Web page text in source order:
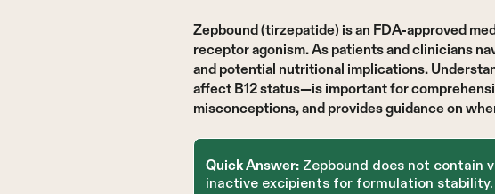
Zepbound (tirzepatide) is an FDA-approved
receptor agonism. As patients and clinicians
and potential nutritional implications.
affect B12 status—is important for
misconceptions, and provides guidance on
Quick Answer: Zepbound does not contain
inactive excipients for formulation stability.